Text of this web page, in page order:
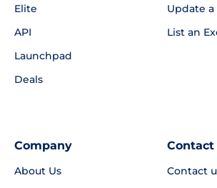
Elite
API
Launchpad
Deals
Update a
List an
Company
About Us
Contact
Contact